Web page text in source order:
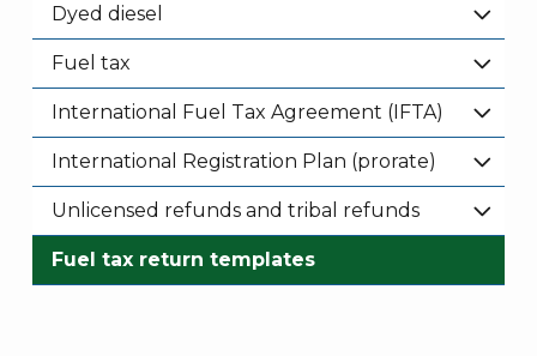
Dyed diesel
Fuel tax
International Fuel Tax Agreement (IFTA)
International Registration Plan (prorate)
Unlicensed refunds and tribal refunds
Fuel tax return templates